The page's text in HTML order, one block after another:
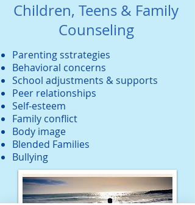
Children, Teens & Family
Counseling
Parenting sstrategies
Behavioral concerns
School adjustments & supports
Peer relationships
Self-esteem
Family conflict
Body image
Blended Families
Bullying